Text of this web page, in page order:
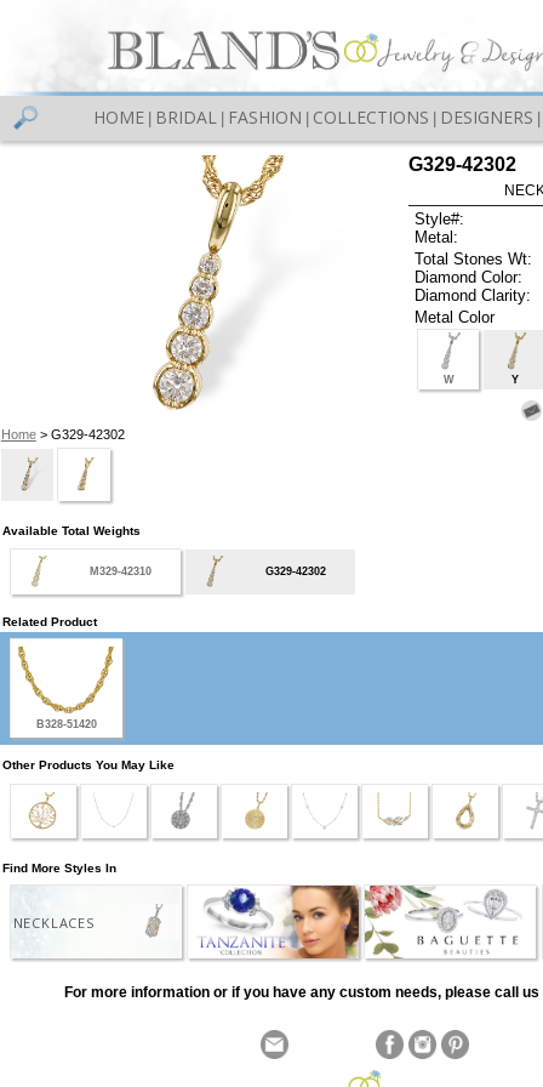
HOME BRIDAL FASHION COLLECTIONS DESIGNERS
Home> G329-42302
G329-42302
Style#:
Metal:
Total Stones Wt:
Diamond Color:
Diamond Clarity:
Metal Color
W Y
Available Total Weights
M329-42310 G329-42302
Related Product
B328-51420
Other Products You May Like
Find More Styles In
NECKLACES
For more information or if you have any custom needs, please call us